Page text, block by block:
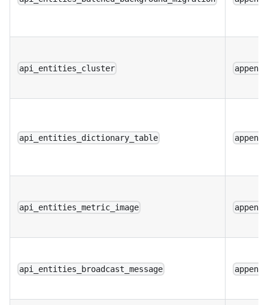
api_entities_cluster append
api_entities_dictionary_table append
api_entities_metric_image append
api_entities_broadcast_message append